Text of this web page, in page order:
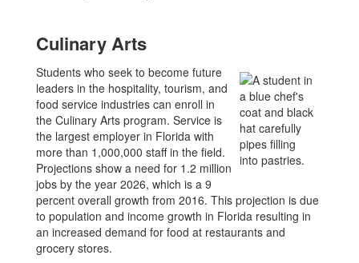
Culinary Arts
Students who seek to become future
leaders in the hospitality, tourism, and
food service industries can enroll in
the Culinary Arts program. Service is
the largest employer in Florida with
more than 1,000,000 staff in the field.
Projections show a need for 1.2 million
jobs by the year 2026, which is a 9
percent overall growth from 2016. This projection is due
to population and income growth in Florida resulting in
an increased demand for food at restaurants and
grocery stores.